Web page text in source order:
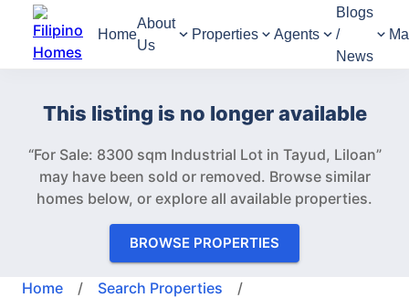
Home
About
Us
Properties Agents
Blogs
/
News
This listing is no longer available
“For Sale: 8300 sqm Industrial Lot in Tayud, Liloan”
may have been sold or removed. Browse similar
homes below, or explore all available properties.
BROWSE PROPERTIES
Home / Search Properties
/